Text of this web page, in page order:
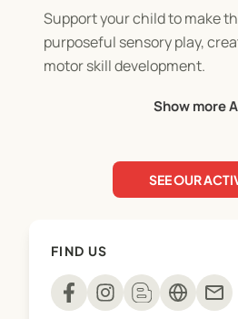
Support your child to make
purposeful sensory play,
motor skill development.
Our sessions are
Each week brings a new and
playdough to sensory rice
session is a hands on
Show more
SEE OUR
FIND US
mail